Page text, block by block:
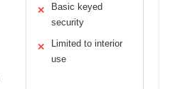
✕
Basic keyed
security
✕
Limited to interior
use